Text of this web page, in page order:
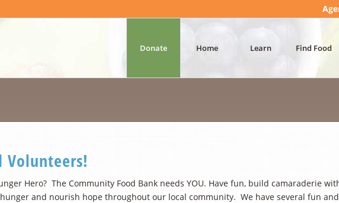
Donate Home Learn Find Food
Volunteers!
Hero? The Community Food Bank needs YOU. Have fun, build camaraderie
and nourish hope throughout our local community. We have several fun